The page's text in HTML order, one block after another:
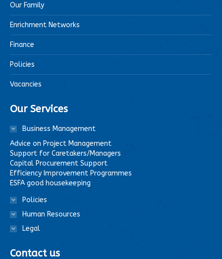
Our Family
Enrichment Networks
Finance
Policies
Vacancies
Our Services
Business Management
Advice on Project Management
Support for Caretakers/Managers
Capital Procurement Support
Efficiency Improvement Programmes
ESFA good housekeeping
Policies
Human Resources
Legal
Contact us